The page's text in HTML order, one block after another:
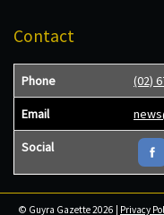
Contact
Phone (02)
Email
Social
© Guyra Gazette 2026 | Privacy